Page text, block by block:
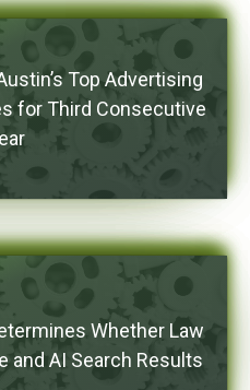
Top Advertising
for Third Consecutive
Whether Law
and AI Search Results